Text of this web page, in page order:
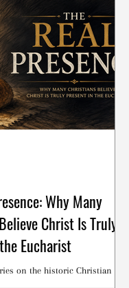
Why Many
Christ Is Truly
Eucharist
on the historic Christian